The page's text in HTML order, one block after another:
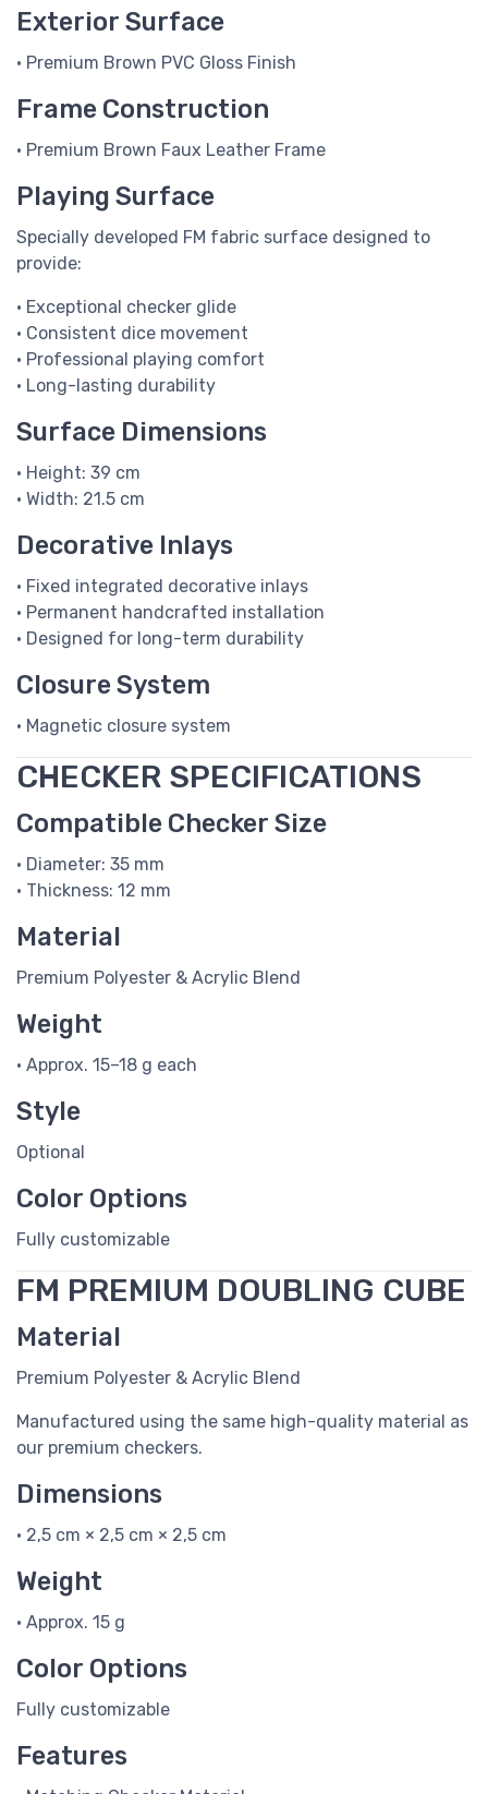
Exterior Surface
• Premium Brown PVC Gloss Finish
Frame Construction
• Premium Brown Faux Leather Frame
Playing Surface
Specially developed FM fabric surface designed to
provide:
• Exceptional checker glide
• Consistent dice movement
• Professional playing comfort
• Long-lasting durability
Surface Dimensions
• Height: 39 cm
• Width: 21.5 cm
Decorative Inlays
• Fixed integrated decorative inlays
• Permanent handcrafted installation
• Designed for long-term durability
Closure System
• Magnetic closure system
CHECKER SPECIFICATIONS
Compatible Checker Size
• Diameter: 35 mm
• Thickness: 12 mm
Material
Premium Polyester & Acrylic Blend
Weight
• Approx. 15–18 g each
Style
Optional
Color Options
Fully customizable
FM PREMIUM DOUBLING CUBE
Material
Premium Polyester & Acrylic Blend
Manufactured using the same high-quality material as
our premium checkers.
Dimensions
• 2,5 cm × 2,5 cm × 2,5 cm
Weight
• Approx. 15 g
Color Options
Fully customizable
Features